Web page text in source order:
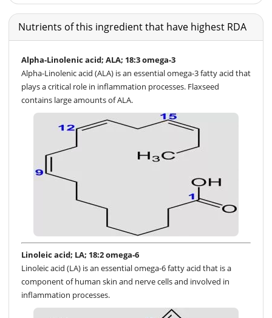
Nutrients of this ingredient that have highest RDA
Alpha-Linolenic acid; ALA; 18:3 omega-3
Alpha-Linolenic acid (ALA) is an essential omega-3 fatty acid that
plays a critical role in inflammation processes. Flaxseed
contains large amounts of ALA.
Linoleic acid; LA; 18:2 omega-6
Linoleic acid (LA) is an essential omega-6 fatty acid that is a
component of human skin and nerve cells and involved in
inflammation processes.